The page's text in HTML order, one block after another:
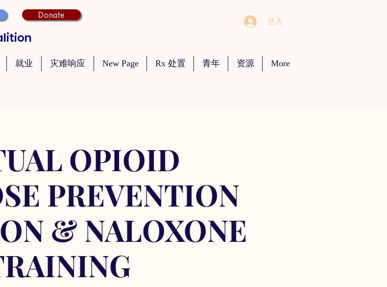
Donate
登入
就业 灾难响应 New Page Rx 处置 青年 资源 More
OPIOID
PREVENTION
& NALOXONE